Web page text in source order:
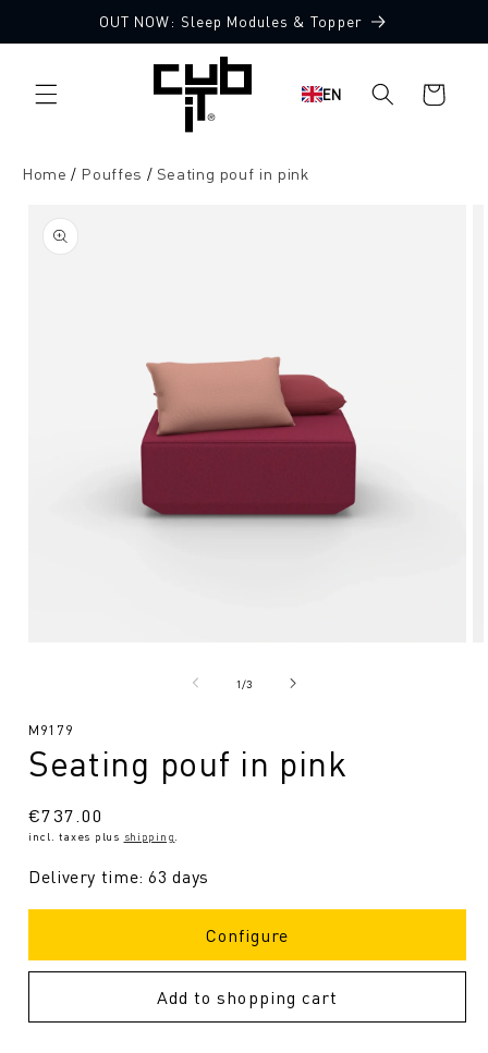
content
OUT NOW: Sleep Modules & Topper
EN
Shopping
cart
Home Pouffes Seating pouf in pink
product
information
1/from
3
Made in Germany 🖤
SKU:
M9179
Seating pouf in pink
Regular
price
€737.00
incl. taxes plus shipping
Delivery time: 63 days
Configure
Add to shopping cart